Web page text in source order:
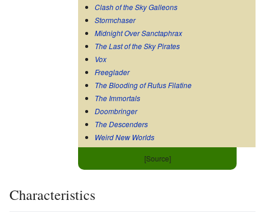
Clash of the Sky Galleons
Stormchaser
Midnight Over Sanctaphrax
The Last of the Sky Pirates
Vox
Freeglader
The Blooding of Rufus Filatine
The Immortals
Doombringer
The Descenders
Weird New Worlds
[Source]
Characteristics